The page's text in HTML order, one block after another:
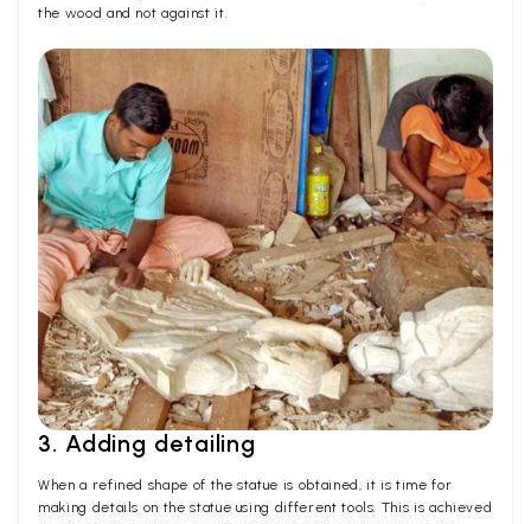
the wood and not against it.
3. Adding detailing
When a refined shape of the statue is obtained, it is time for
making details on the statue using different tools. This is achieved